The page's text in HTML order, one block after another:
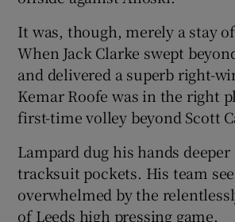
It was, though, merely a stay
When Jack Clarke swept
and delivered a superb right-
Kemar Roofe was in the right
first-time volley beyond Scott
Lampard dug his hands
tracksuit pockets. His team
overwhelmed by the
of Leeds high pressing game.